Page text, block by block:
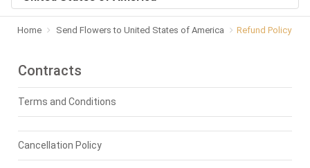
Home Send Flowers to United States of America Refund Policy
Contracts
Terms and Conditions
Cancellation Policy